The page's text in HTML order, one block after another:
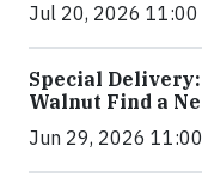
Jul 20, 2026 11:00
Special
Walnut Find a
Jun 29, 2026